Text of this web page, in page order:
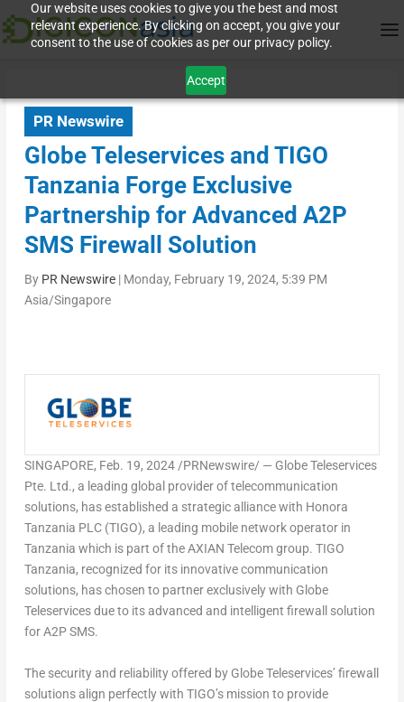
Our website uses cookies to give you the best and most
relevant experience. By clicking on accept, you give your
consent to the use of cookies as per our privacy policy.
Accept
PR Newswire
Globe Teleservices and TIGO
Tanzania Forge Exclusive
Partnership for Advanced A2P
SMS Firewall Solution
By PR Newswire| Monday, February 19, 2024, 5:39 PM
Asia/Singapore
SINGAPORE, Feb. 19, 2024/PRNewswire/ — Globe Teleservices
Pte. Ltd., a leading global provider of telecommunication
solutions, has established a strategic alliance with Honora
Tanzania PLC (TIGO), a leading mobile network operator in
Tanzania which is part of the AXIAN Telecom group. TIGO
Tanzania, recognized for its innovative communication
solutions, has chosen to partner exclusively with Globe
Teleservices due to its advanced and intelligent firewall solution
for A2P SMS.
The security and reliability offered by Globe Teleservices’ firewall
solutions align perfectly with TIGO’s mission to provide